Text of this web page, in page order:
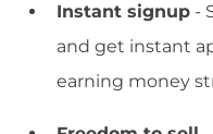
Instant signup -
and get instant
earning money